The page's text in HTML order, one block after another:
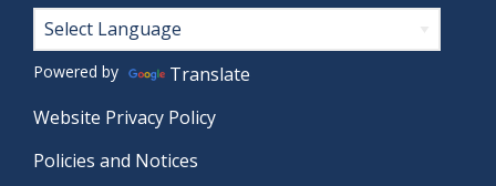
Footer
Powered by
Translate
Website Privacy Policy
Policies and Notices